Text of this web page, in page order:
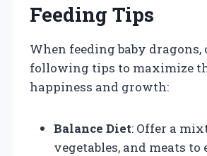
Feeding Tips
When feeding baby dragons,
following tips to maximize
happiness and growth:
Balance Diet: Offer a
vegetables, and meats to